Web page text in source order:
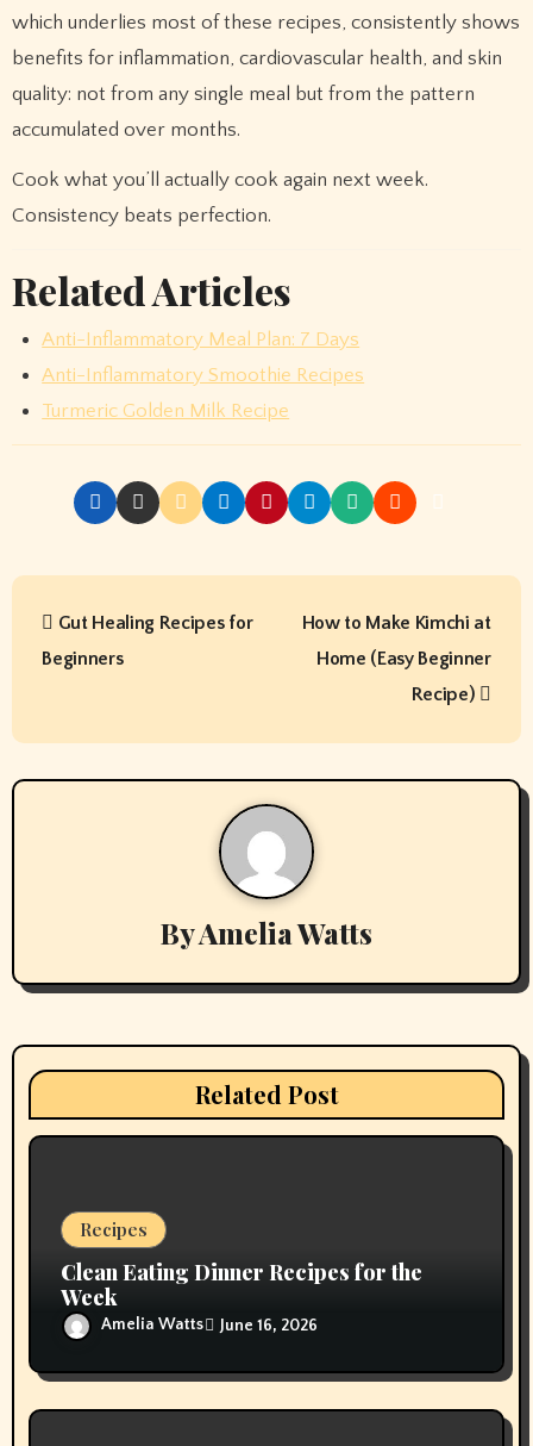
which underlies most of these recipes, consistently shows
benefits for inflammation, cardiovascular health, and skin
quality: not from any single meal but from the pattern
accumulated over months.
Cook what you’ll actually cook again next week.
Consistency beats perfection.
Related Articles
Anti-Inflammatory Meal Plan: 7 Days
Anti-Inflammatory Smoothie Recipes
Turmeric Golden Milk Recipe
P
t
n
g
a
Gut Healing Recipes for
Beginners
How to Make Kimchi at
Home (Easy Beginner
Recipe)
ByAmelia Watts
Related Post
Recipes
Clean Eating Dinner Recipes for the
Week
Amelia Watts June 16, 2026